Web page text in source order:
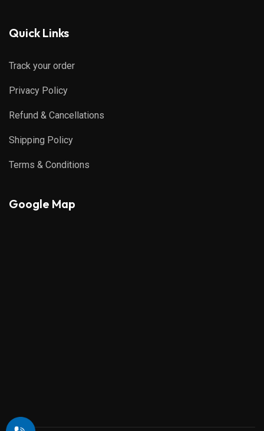
Quick Links
Track your order
Privacy Policy
Refund & Cancellations
Shipping Policy
Terms & Conditions
Google Map